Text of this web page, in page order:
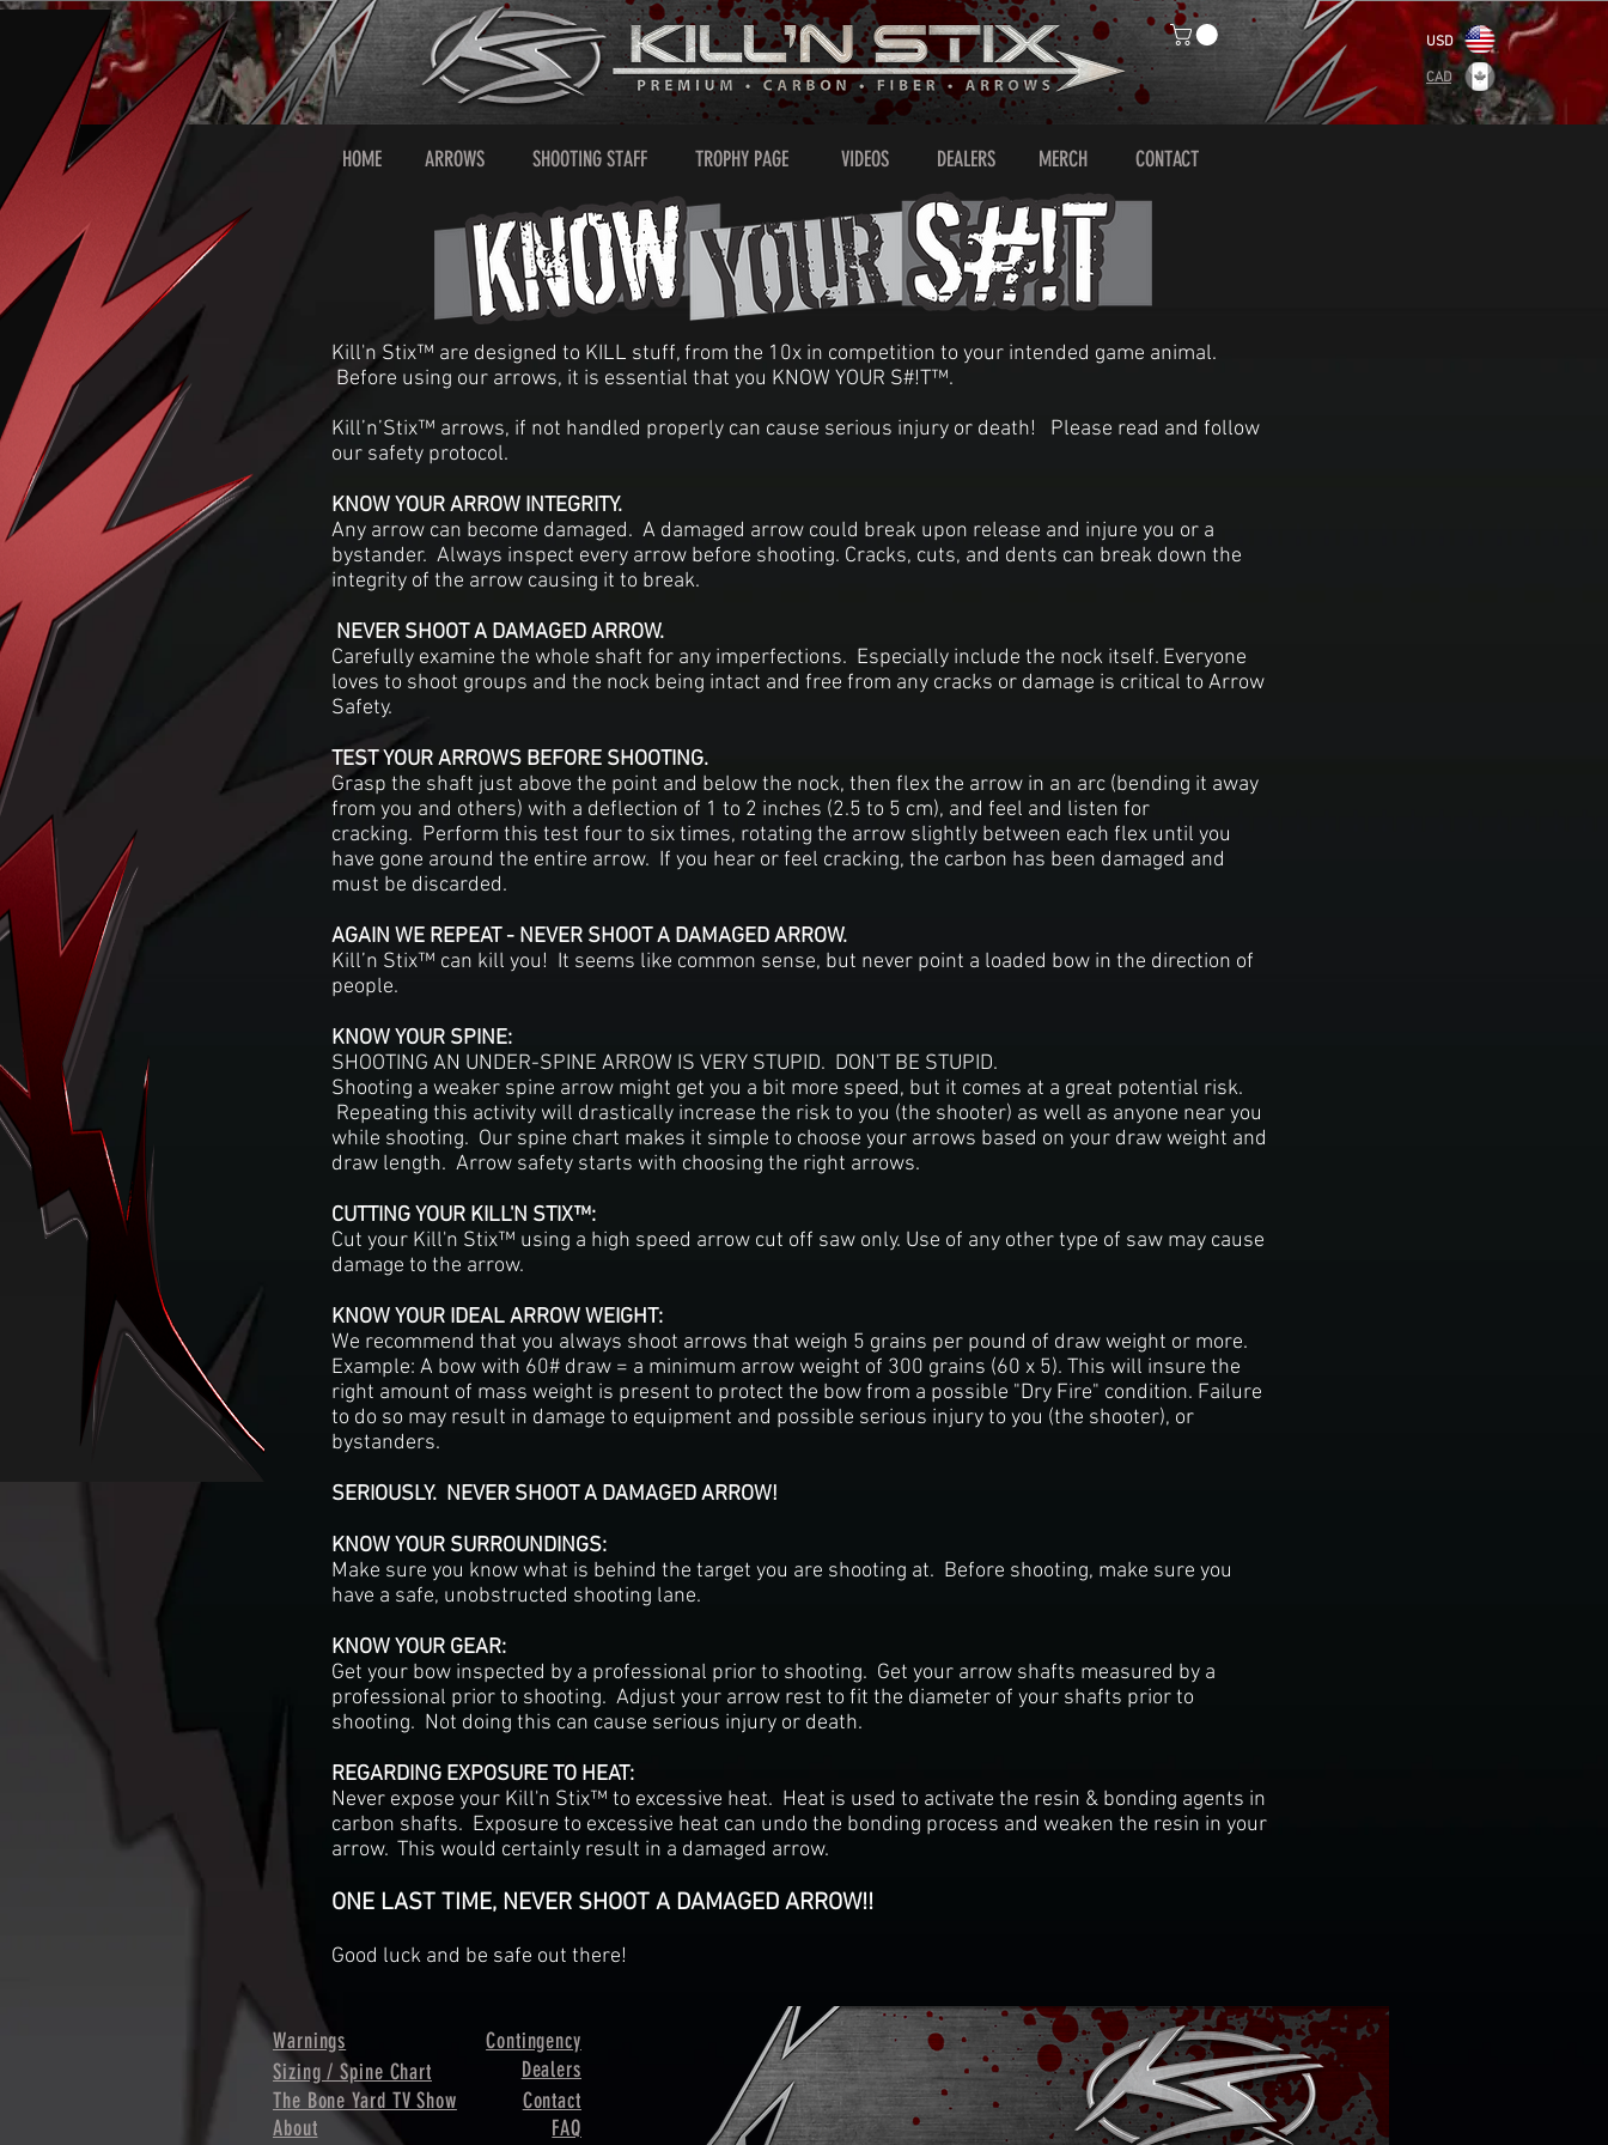
USD
CAD
Kill'n Stix™ are designed to KILL stuff, from the 10x in competition to your intended game animal.
Before using our arrows, it is essential that you KNOW YOUR S#!T™.
Kill’n’Stix™ arrows, if not handled properly can cause serious injury or death! Please read and follow
our safety protocol.
KNOW YOUR ARROW INTEGRITY.
Any arrow can become damaged. A damaged arrow could break upon release and injure you or a
bystander. Always inspect every arrow before shooting. Cracks, cuts, and dents can break down the
integrity of the arrow causing it to break.
NEVER SHOOT A DAMAGED ARROW.
Carefully examine the whole shaft for any imperfections. Especially include the nock itself. Everyone
loves to shoot groups and the nock being intact and free from any cracks or damage is critical to Arrow
Safety.
TEST YOUR ARROWS BEFORE SHOOTING.
Grasp the shaft just above the point and below the nock, then flex the arrow in an arc (bending it away
from you and others) with a deflection of 1 to 2 inches (2.5 to 5 cm), and feel and listen for
cracking. Perform this test four to six times, rotating the arrow slightly between each flex until you
have gone around the entire arrow. If you hear or feel cracking, the carbon has been damaged and
must be discarded.
AGAIN WE REPEAT - NEVER SHOOT A DAMAGED ARROW.
Kill’n Stix™ can kill you! It seems like common sense, but never point a loaded bow in the direction of
people.
KNOW YOUR SPINE:
SHOOTING AN UNDER-SPINE ARROW IS VERY STUPID. DON'T BE STUPID.
Shooting a weaker spine arrow might get you a bit more speed, but it comes at a great potential risk.
Repeating this activity will drastically increase the risk to you (the shooter) as well as anyone near you
while shooting. Our spine chart makes it simple to choose your arrows based on your draw weight and
draw length. Arrow safety starts with choosing the right arrows.
CUTTING YOUR KILL'N STIX™:
Cut your Kill'n Stix™ using a high speed arrow cut off saw only. Use of any other type of saw may cause
damage to the arrow.
KNOW YOUR IDEAL ARROW WEIGHT:
We recommend that you always shoot arrows that weigh 5 grains per pound of draw weight or more.
Example: A bow with 60# draw = a minimum arrow weight of 300 grains (60 x 5). This will insure the
right amount of mass weight is present to protect the bow from a possible "Dry Fire" condition. Failure
to do so may result in damage to equipment and possible serious injury to you (the shooter), or
bystanders.
SERIOUSLY. NEVER SHOOT A DAMAGED ARROW!
KNOW YOUR SURROUNDINGS:
Make sure you know what is behind the target you are shooting at. Before shooting, make sure you
have a safe, unobstructed shooting lane.
KNOW YOUR GEAR:
Get your bow inspected by a professional prior to shooting. Get your arrow shafts measured by a
professional prior to shooting. Adjust your arrow rest to fit the diameter of your shafts prior to
shooting. Not doing this can cause serious injury or death.
REGARDING EXPOSURE TO HEAT:
Never expose your Kill'n Stix™ to excessive heat. Heat is used to activate the resin & bonding agents in
carbon shafts. Exposure to excessive heat can undo the bonding process and weaken the resin in your
arrow. This would certainly result in a damaged arrow.
ONE LAST TIME, NEVER SHOOT A DAMAGED ARROW!!
Good luck and be safe out there!
HOME ARROWS SHOOTING STAFF TROPHY PAGE VIDEOS DEALERS MERCH CONTACT
Warnings
Contingency
Sizing / Spine Chart
Dealers
The Bone Yard TV Show
Contact
About
FAQ